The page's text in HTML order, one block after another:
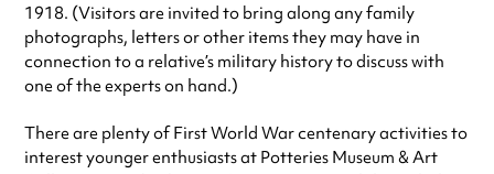
1918. (Visitors are invited to bring along any family
photographs, letters or other items they may have in
connection to a relative’s military history to discuss with
one of the experts on hand.)
There are plenty of First World War centenary activities to
interest younger enthusiasts at Potteries Museum & Art